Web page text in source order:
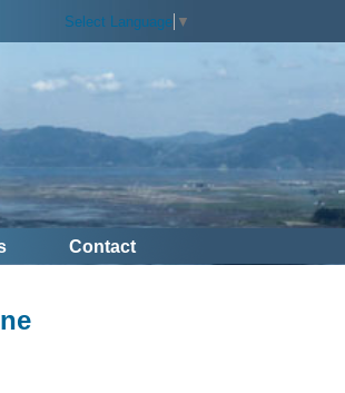
Select Language ▼
Contact